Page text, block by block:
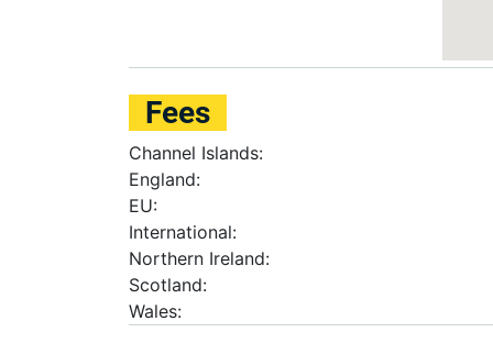
Fees
Channel Islands:
England:
EU:
International:
Northern Ireland:
Scotland:
Wales: